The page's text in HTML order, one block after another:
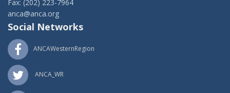
Fax: (202) 223-7964
anca@anca.org
Social Networks
ANCAWesternRegion
ANCA_WR